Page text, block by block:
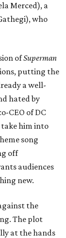
Merced), a
who
ofSuperman
putting the
a well-
hated by
CEO of DC
take him into
song
off
audiences
new.
the
The plot
at the hands